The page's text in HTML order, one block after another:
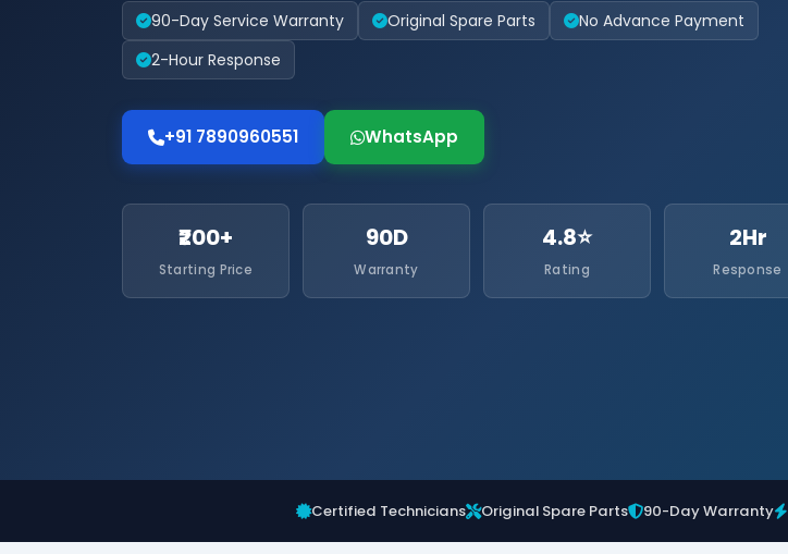
90-Day Service Warranty Original Spare Parts
No Advance Payment
2-Hour Response
+91 7890960551 WhatsApp
₹200+
Starting Price
90D
Warranty
4.8⭐
Rating
2Hr
Response
Certified Technicians Original Spare Parts 90-Day Warranty